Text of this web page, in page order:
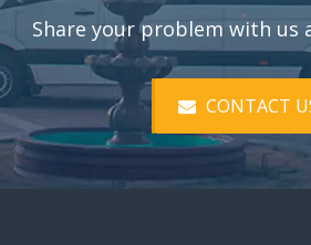
Share your problem with us
CONTACT